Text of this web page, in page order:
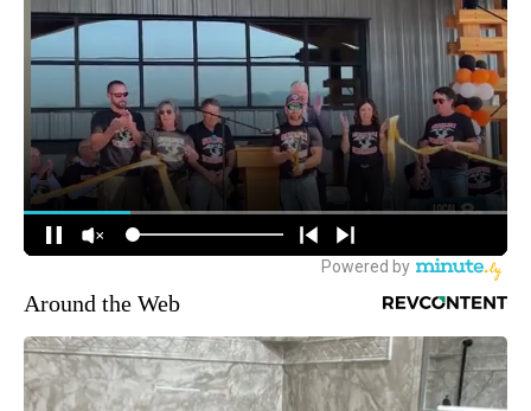
Around the Web